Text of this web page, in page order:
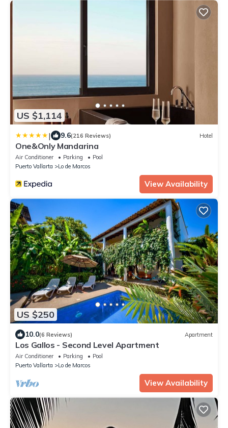
US $1,114
| 9.6(216 Reviews) Hotel
One&Only Mandarina
Air Conditioner Parking
Pool
Puerto Vallarta
Lo de Marcos
View Availability
US $250
10.0(6 Reviews) Apartment
Los Gallos - Second Level Apartment
Air Conditioner Parking
Pool
Puerto Vallarta
Lo de Marcos
View Availability